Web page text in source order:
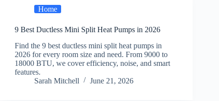
Home
9 Best Ductless Mini Split Heat Pumps in 2026
Find the 9 best ductless mini split heat pumps in
2026 for every room size and need. From 9000 to
18000 BTU, we cover efficiency, noise, and smart
features.
Sarah Mitchell
June 21, 2026